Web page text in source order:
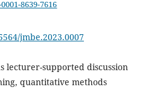
8639-7616
jmbe.2023.0007
lecturer-supported discussion
quantitative methods